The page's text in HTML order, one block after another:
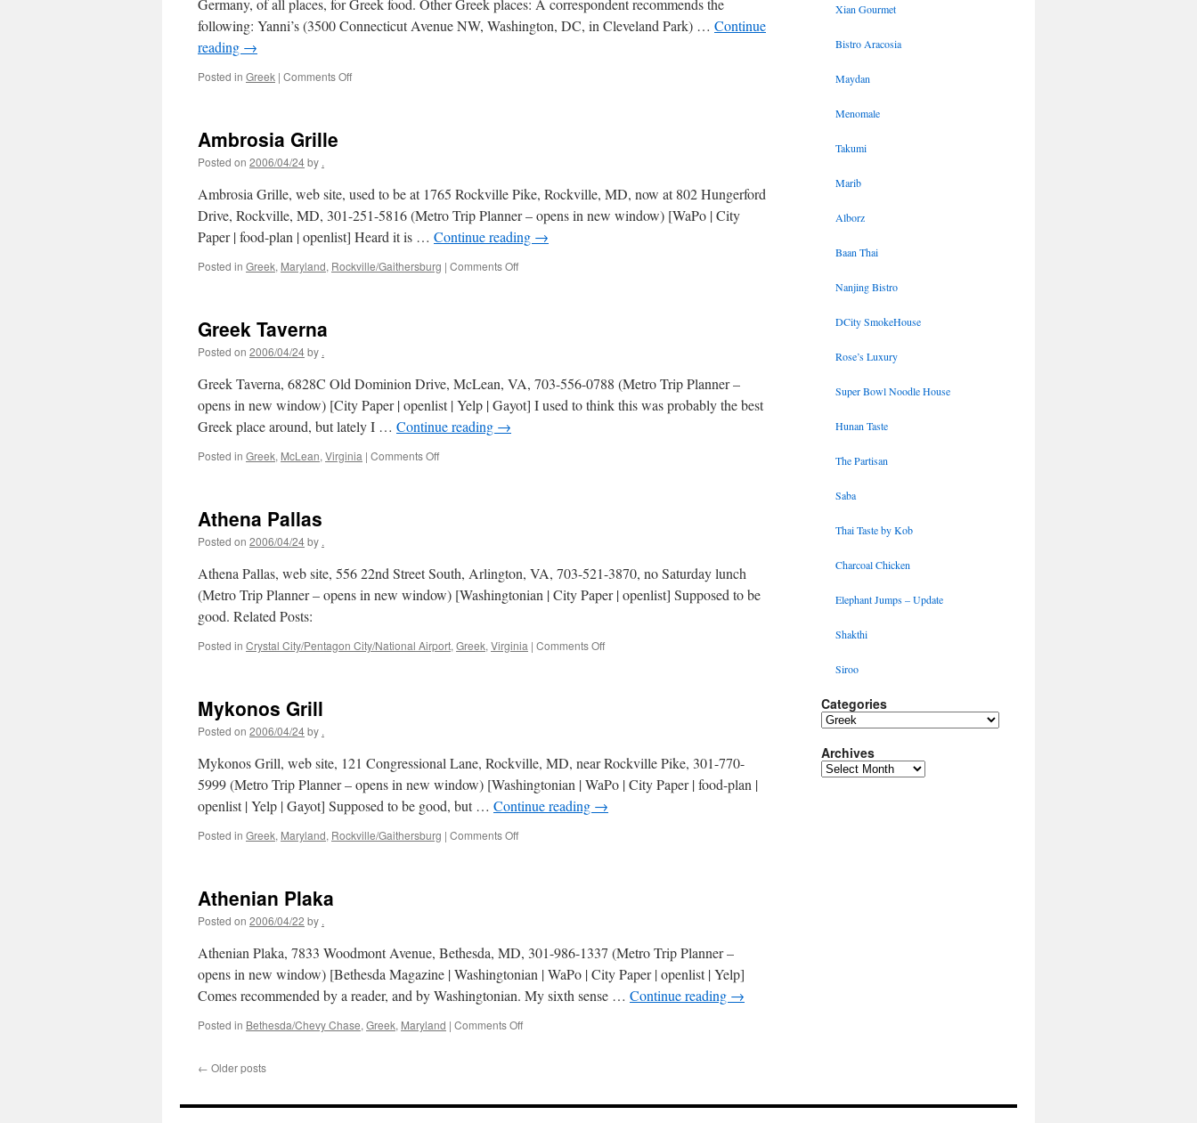
Germany, of all places, for Greek food. Other Greek places: A correspondent recommends the
following: Yanni’s (3500 Connecticut Avenue NW, Washington, DC, in Cleveland Park) … Continue
reading →
Posted in Greek | Comments Offon
Ambrosia Grille
Posted on 2006/04/24by .
Ambrosia Grille, web site, used to be at 1765 Rockville Pike, Rockville, MD, now at 802 Hungerford
Drive, Rockville, MD, 301-251-5816 (Metro Trip Planner – opens in new window) [WaPo | City
Paper | food-plan | openlist] Heard it is … Continue reading →
Posted in Greek, Maryland, Rockville/Gaithersburg | Comments Offon
Greek Taverna
Posted on 2006/04/24by .
Greek Taverna, 6828C Old Dominion Drive, McLean, VA, 703-556-0788 (Metro Trip Planner –
opens in new window) [City Paper | openlist | Yelp | Gayot] I used to think this was probably the best
Greek place around, but lately I … Continue reading →
Posted in Greek, McLean, Virginia | Comments Offon
Athena Pallas
Posted on 2006/04/24by .
Athena Pallas, web site, 556 22nd Street South, Arlington, VA, 703-521-3870, no Saturday lunch
(Metro Trip Planner – opens in new window) [Washingtonian | City Paper | openlist] Supposed to be
good. Related Posts:
Posted in Crystal City/Pentagon City/National Airport, Greek, Virginia | Comments Offon
Mykonos Grill
Posted on 2006/04/24by .
Mykonos Grill, web site, 121 Congressional Lane, Rockville, MD, near Rockville Pike, 301-770-
5999 (Metro Trip Planner – opens in new window) [Washingtonian | WaPo | City Paper | food-plan |
openlist | Yelp | Gayot] Supposed to be good, but … Continue reading →
Posted in Greek, Maryland, Rockville/Gaithersburg | Comments Offon
Athenian Plaka
Posted on 2006/04/22 by .
Athenian Plaka, 7833 Woodmont Avenue, Bethesda, MD, 301-986-1337 (Metro Trip Planner –
opens in new window) [Bethesda Magazine | Washingtonian | WaPo | City Paper | openlist | Yelp]
Comes recommended by a reader, and by Washingtonian. My sixth sense … Continue reading →
Posted in Bethesda/Chevy Chase, Greek, Maryland | Comments Offon
← Older posts
Xian Gourmet
Bistro Aracosia
Maydan
Menomale
Takumi
Marib
Alborz
Baan Thai
Nanjing Bistro
DCity SmokeHouse
Rose’s Luxury
Super Bowl Noodle House
Hunan Taste
The Partisan
Saba
Thai Taste by Kob
Charcoal Chicken
Elephant Jumps – Update
Shakthi
Siroo
Categories
Categories
Archives
Archives